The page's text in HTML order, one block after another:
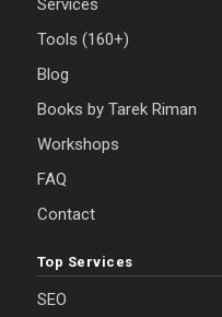
Services
Tools (160+)
Blog
Books by Tarek Riman
Workshops
FAQ
Contact
Top Services
SEO